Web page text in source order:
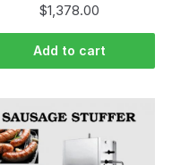
$1,378.00
Add to cart